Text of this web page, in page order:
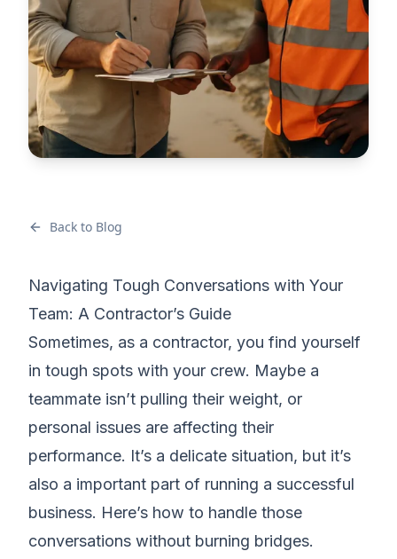
Back to Blog
Navigating Tough Conversations with Your
Team: A Contractor’s Guide
Sometimes, as a contractor, you find yourself
in tough spots with your crew. Maybe a
teammate isn’t pulling their weight, or
personal issues are affecting their
performance. It’s a delicate situation, but it’s
also a important part of running a successful
business. Here’s how to handle those
conversations without burning bridges.